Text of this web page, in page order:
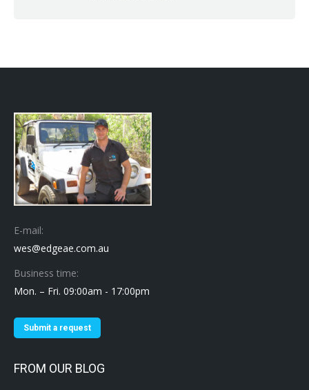
E-mail:
wes@edgeae.com.au
Business time:
Mon. – Fri. 09:00am - 17:00pm
Submit a request
FROM OUR BLOG